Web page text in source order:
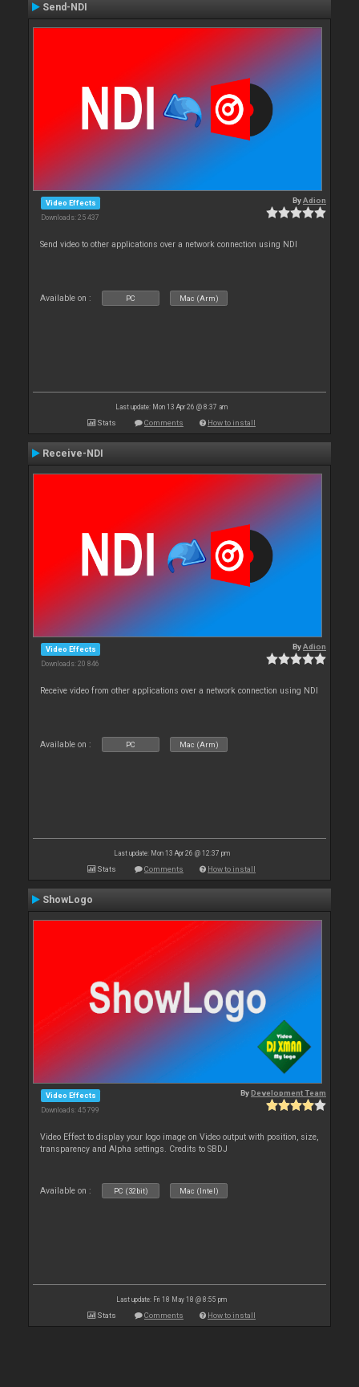
Send-NDI
Video Effects
Downloads: 25 437
ByAdion
Send video to other applications over a network connection using NDI
Available on : PC Mac (Arm)
Last update: Mon 13 Apr 26 @ 8:37 am
Stats Comments How to install
Receive-NDI
Video Effects
Downloads: 20 846
ByAdion
Receive video from other applications over a network connection using NDI
Available on : PC Mac (Arm)
Last update: Mon 13 Apr 26 @ 12:37 pm
Stats Comments How to install
ShowLogo
Video Effects
Downloads: 45 799
ByDevelopment Team
Video Effect to display your logo image on Video output with position, size,
transparency and Alpha settings. Credits to SBDJ
Available on : PC (32bit) Mac (Intel)
Last update: Fri 18 May 18 @ 8:55 pm
Stats Comments How to install